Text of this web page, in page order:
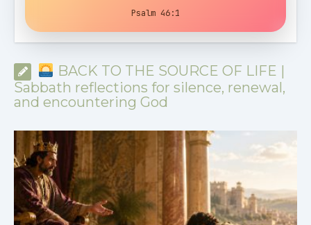
Psalm 46:1
BACK TO THE SOURCE OF LIFE |
Sabbath reflections for silence, renewal,
and encountering God